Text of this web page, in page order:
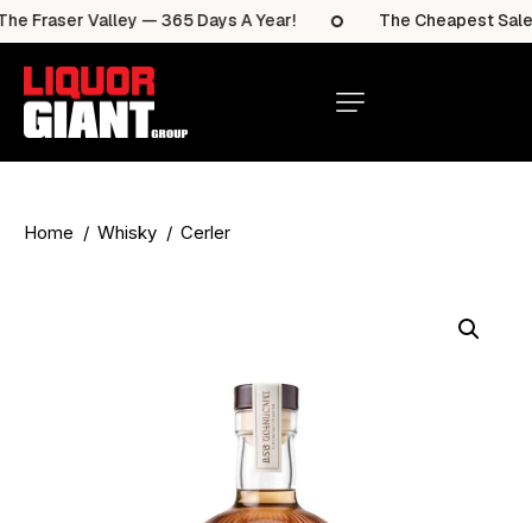
Fraser Valley — 365 Days A Year! The Cheapest Sale
Home Whisky Cerler